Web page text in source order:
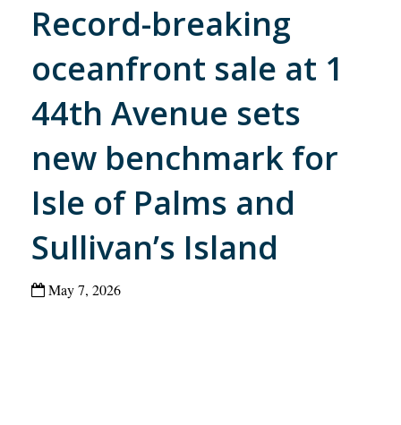
Record-breaking
oceanfront sale at 1
44th Avenue sets
new benchmark for
Isle of Palms and
Sullivan’s Island
May 7, 2026